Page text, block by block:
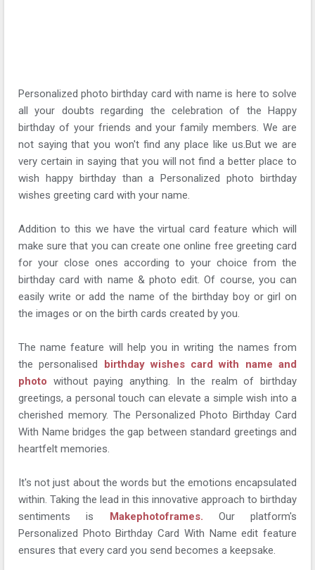
Personalized photo birthday card with name is here to solve
all your doubts regarding the celebration of the Happy
birthday of your friends and your family members. We are
not saying that you won't find any place like us.But we are
very certain in saying that you will not find a better place to
wish happy birthday than a Personalized photo birthday
wishes greeting card with your name.
Addition to this we have the virtual card feature which will
make sure that you can create one online free greeting card
for your close ones according to your choice from the
birthday card with name & photo edit. Of course, you can
easily write or add the name of the birthday boy or girl on
the images or on the birth cards created by you.
The name feature will help you in writing the names from
the personalised birthday wishes card with name and
photo without paying anything. In the realm of birthday
greetings, a personal touch can elevate a simple wish into a
cherished memory. The Personalized Photo Birthday Card
With Name bridges the gap between standard greetings and
heartfelt memories.
It's not just about the words but the emotions encapsulated
within. Taking the lead in this innovative approach to birthday
sentiments is Makephotoframes. Our platform's
Personalized Photo Birthday Card With Name edit feature
ensures that every card you send becomes a keepsake.